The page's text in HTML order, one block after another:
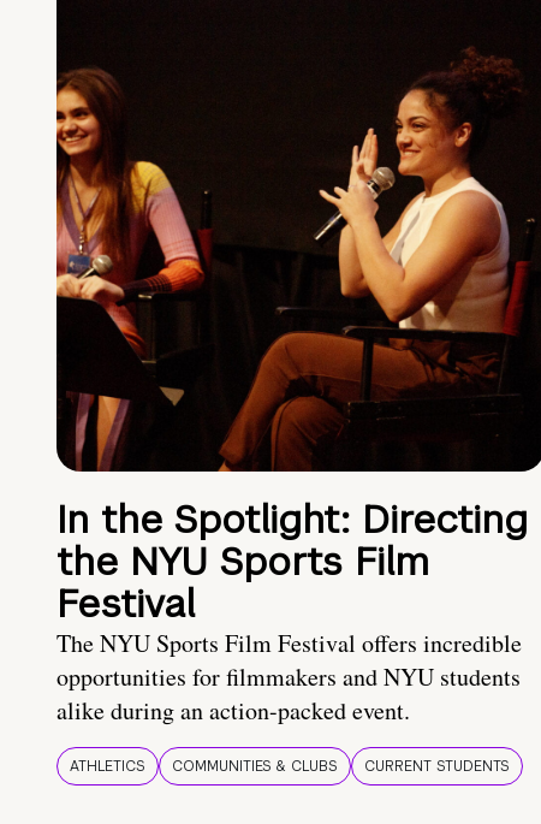
In the Spotlight: Directing
the NYU Sports Film
Festival
The NYU Sports Film Festival offers incredible
opportunities for filmmakers and NYU students
alike during an action-packed event.
ATHLETICS COMMUNITIES & CLUBS CURRENT STUDENTS